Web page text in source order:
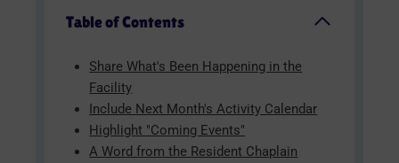
Table of Contents
Share What's Been Happening in the
Facility
Include Next Month's Activity Calendar
Highlight "Coming Events"
A Word from the Resident Chaplain